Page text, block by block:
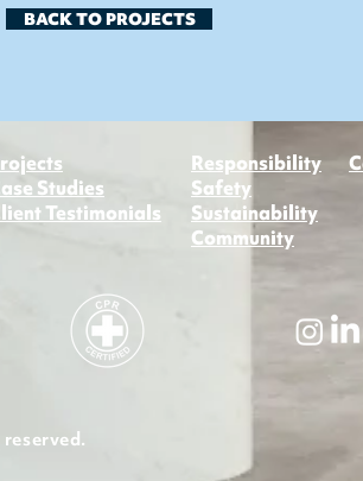
BACK TO PROJECTS
Studies
Testimonials
Responsibility
Safety
Sustainability
Community